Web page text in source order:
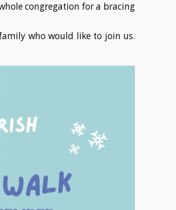
congregation for a bracing
who would like to join us.